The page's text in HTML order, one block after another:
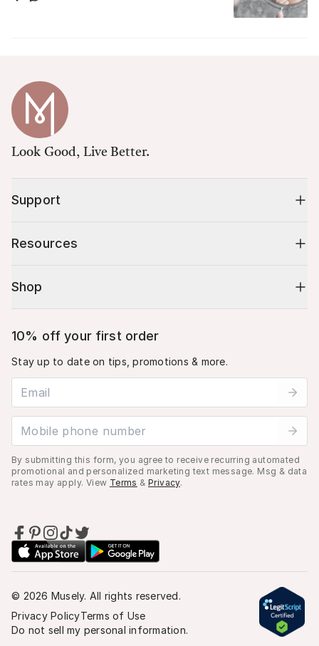
Look Good, Live Better.
Support
Resources
Shop
10% off your first order
Stay up to date on tips, promotions & more.
Email address
Mobile phone number
By submitting this form, you agree to receive recurring automated
promotional and personalized marketing text message. Msg & data
rates may apply. View Terms & Privacy.
© 2026 Musely. All rights reserved.
Privacy PolicyTerms of Use
Do not sell my personal information.